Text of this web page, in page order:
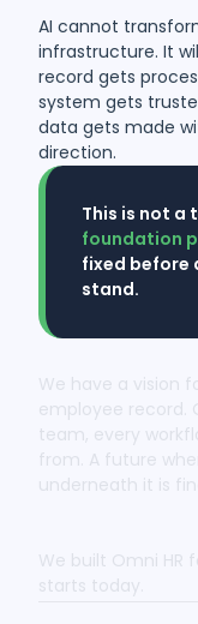
AI cannot
infrastructure. It
record gets
system gets
data gets made
direction.
This is not a
foundation
fixed before
stand.
We have a vision
employee record.
team, every
from. A future
underneath it is
We built Omni HR
starts today.